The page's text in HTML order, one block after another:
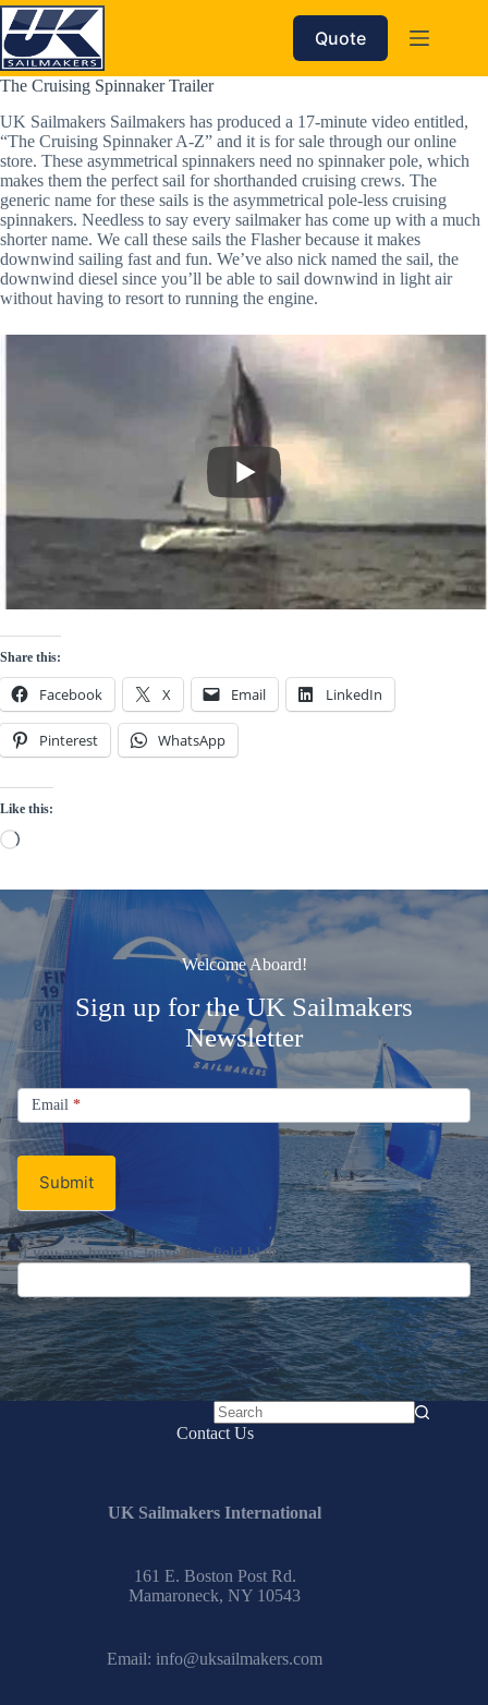
Skip
to
content
Quote
The Cruising Spinnaker Trailer
UK Sailmakers Sailmakers has produced a 17-minute video entitled,
“The Cruising Spinnaker A-Z” and it is for sale through our online
store. These asymmetrical spinnakers need no spinnaker pole, which
makes them the perfect sail for shorthanded cruising crews. The
generic name for these sails is the asymmetrical pole-less cruising
spinnakers. Needless to say every sailmaker has come up with a much
shorter name. We call these sails the Flasher because it makes
downwind sailing fast and fun. We’ve also nick named the sail, the
downwind diesel since you’ll be able to sail downwind in light air
without having to resort to running the engine.
Share this:
Facebook X Email LinkedIn
Pinterest WhatsApp
Like this:
Loading…
Welcome Aboard!
Sign up for the UK Sailmakers
Newsletter
Signup
Email
Newsletter
Email *
Submit
If you are human, leave this field blank.
No
Contact Us
UK Sailmakers International
161 E. Boston Post Rd.
Mamaroneck, NY 10543
Email: info@uksailmakers.com